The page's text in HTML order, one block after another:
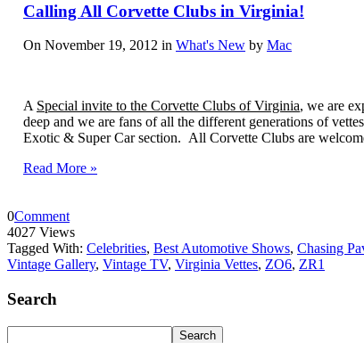
Calling All Corvette Clubs in Virginia!
On November 19, 2012 in What's New by Mac
A Special invite to the Corvette Clubs of Virginia, we are
deep and we are fans of all the different generations of
Exotic & Super Car section. All Corvette Clubs are
Read More »
0Comment
4027 Views
Tagged With: Celebrities, Best Automotive Shows, Chasing
Vintage Gallery, Vintage TV, Virginia Vettes, ZO6, ZR1
Search